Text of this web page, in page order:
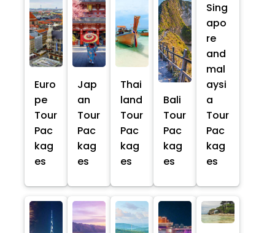
Euro
pe
Tour
Pac
kag
es
Jap
an
Tour
Pac
kag
es
Thai
land
Tour
Pac
kag
es
Bali
Tour
Pac
kag
es
Sing
apo
re
and
mal
aysi
a
Tour
Pac
kag
es